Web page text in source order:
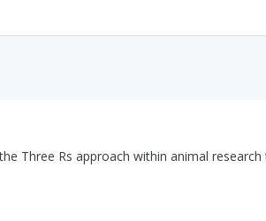
Three Rs approach within animal research